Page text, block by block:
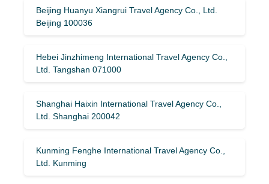
Beijing Huanyu Xiangrui Travel Agency Co., Ltd.
Beijing 100036
Hebei Jinzhimeng International Travel Agency Co.,
Ltd. Tangshan 071000
Shanghai Haixin International Travel Agency Co.,
Ltd. Shanghai 200042
Kunming Fenghe International Travel Agency Co.,
Ltd. Kunming